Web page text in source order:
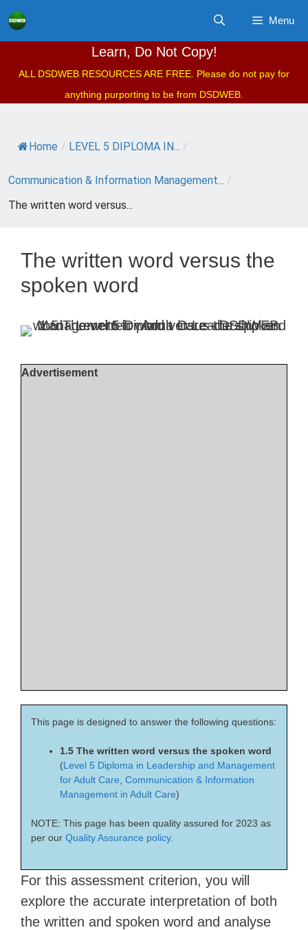
Skip
to
Menu
Learn, Do Not Copy!
ALL DSDWEB RESOURCES ARE FREE. Please do not pay for
anything purporting to be from DSDWEB.
Home / LEVEL 5 DIPLOMA IN... /
Communication & Information Management... /
The written word versus...
The written word versus the
spoken word
Advertisement
This page is designed to answer the following questions:
1.5 The written word versus the spoken word
(Level 5 Diploma in Leadership and Management
for Adult Care Communication & Information
Management in Adult Care)
NOTE: This page has been quality assured for 2023 as
per our Quality Assurance policy.
For this assessment criterion, you will
explore the accurate interpretation of both
the written and spoken word and analyse